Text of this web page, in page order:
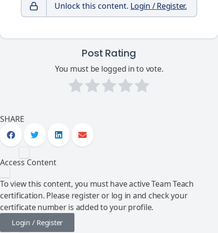
Unlock this content. Login / Register.
Post Rating
You must be logged in to vote.
SHARE
Access Content
To view this content, you must have active Team Teach
certification. Please register or log in and check your
certificate number is added to your profile.
Login / Register